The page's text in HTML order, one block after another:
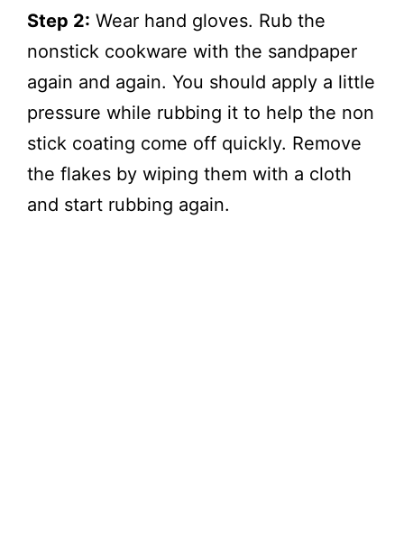
Step 2: Wear hand gloves. Rub the
nonstick cookware with the sandpaper
again and again. You should apply a little
pressure while rubbing it to help the non
stick coating come off quickly. Remove
the flakes by wiping them with a cloth
and start rubbing again.